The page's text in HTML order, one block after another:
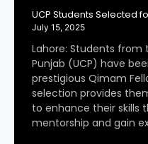
UCP Students Selected
July 15, 2025
Lahore: Students from
Punjab (UCP) have
prestigious Qimam
selection provides
to enhance their skills
mentorship and gain